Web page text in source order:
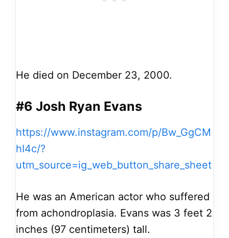
He died on December 23, 2000.
#6 Josh Ryan Evans
https://www.instagram.com/p/Bw_GgCM
hI4c/?
utm_source=ig_web_button_share_sheet
He was an American actor who suffered
from achondroplasia. Evans was 3 feet 2
inches (97 centimeters) tall.